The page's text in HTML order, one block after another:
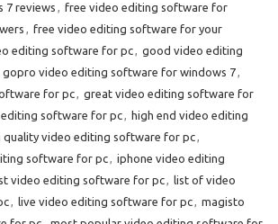
7 reviews , free video editing software for
, free video editing software for your
editing software for pc, good video editing
gopro video editing software for windows 7,
for pc, great video editing software for
editing software for pc, high end video editing
quality video editing software for pc,
software for pc, iphone video editing
video editing software for pc, list of video
, live video editing software for pc, magisto